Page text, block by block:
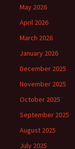
May 2026
April 2026
March 2026
January 2026
December 2025
November 2025
October 2025
September 2025
August 2025
July 2025